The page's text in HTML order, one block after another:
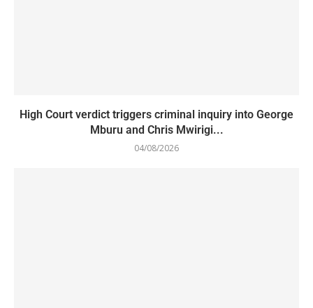
High Court verdict triggers criminal inquiry into George
Mburu and Chris Mwirigi...
04/08/2026